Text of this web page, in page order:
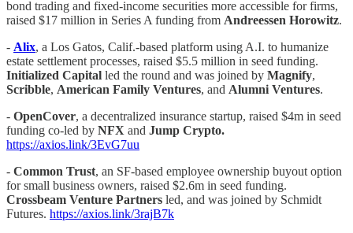
bond trading and fixed-income securities more accessible for firms,
raised $17 million in Series A funding from Andreessen Horowitz.
- Alix, a Los Gatos, Calif.-based platform using A.I. to humanize
estate settlement processes, raised $5.5 million in seed funding.
Initialized Capital led the round and was joined by Magnify,
Scribble, American Family Ventures, and Alumni Ventures.
- OpenCover, a decentralized insurance startup, raised $4m in seed
funding co-led by NFX and Jump Crypto.
https://axios.link/3EvG7uu
- Common Trust, an SF-based employee ownership buyout option
for small business owners, raised $2.6m in seed funding.
Crossbeam Venture Partners led, and was joined by Schmidt
Futures. https://axios.link/3rajB7k